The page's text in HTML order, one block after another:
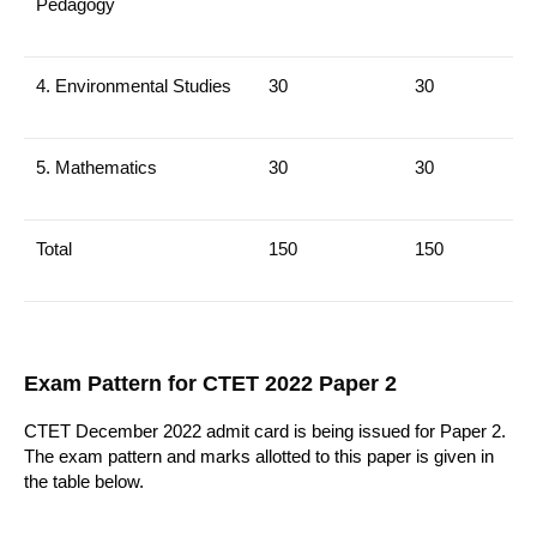
Pedagogy
4. Environmental Studies 30 30
5. Mathematics 30 30
Total 150 150
Exam Pattern for CTET 2022 Paper 2
CTET December 2022 admit card is being issued for Paper 2.
The exam pattern and marks allotted to this paper is given in
the table below.